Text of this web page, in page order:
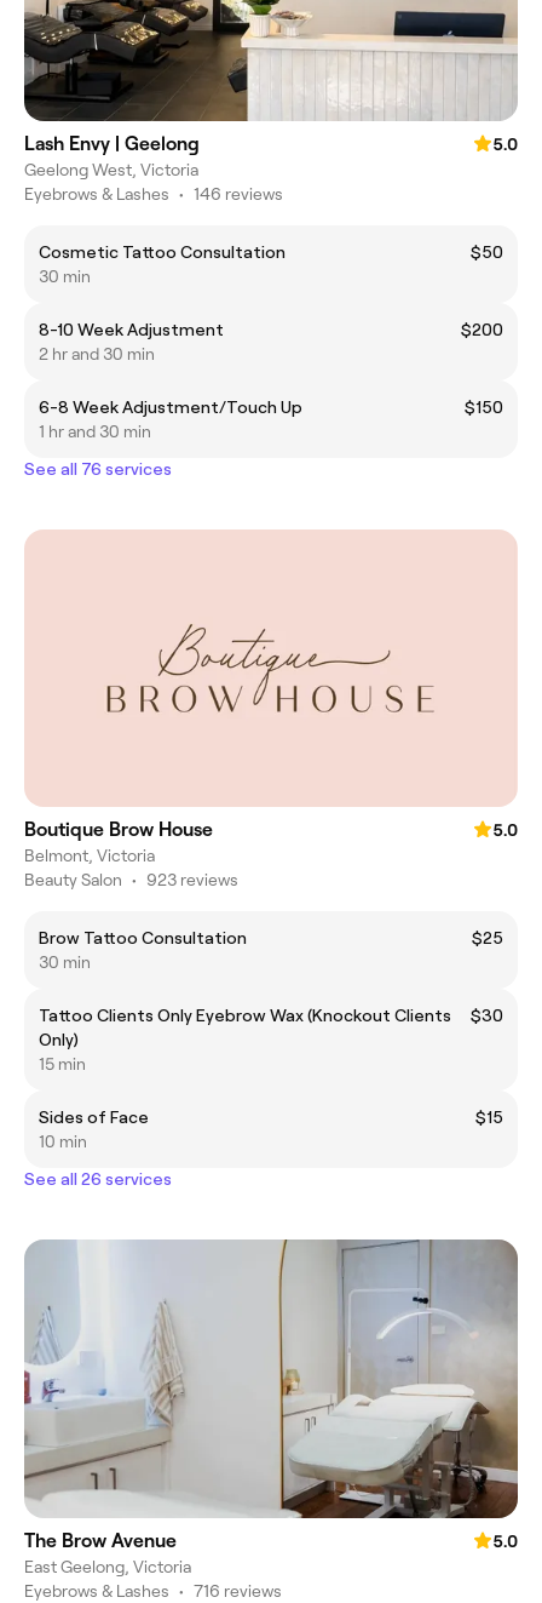
Lash Envy | Geelong
5.0
Geelong West, Victoria
Eyebrows & Lashes • 146 reviews
Cosmetic Tattoo Consultation
$50
30 min
8-10 Week Adjustment
$200
2 hr and 30 min
6-8 Week Adjustment/Touch Up
$150
1 hr and 30 min
See all 76 services
Boutique Brow House
5.0
Belmont, Victoria
Beauty Salon • 923 reviews
Brow Tattoo Consultation
$25
30 min
Tattoo Clients Only Eyebrow Wax (Knockout Clients
Only)
$30
15 min
Sides of Face
$15
10 min
See all 26 services
The Brow Avenue
5.0
East Geelong, Victoria
Eyebrows & Lashes • 716 reviews